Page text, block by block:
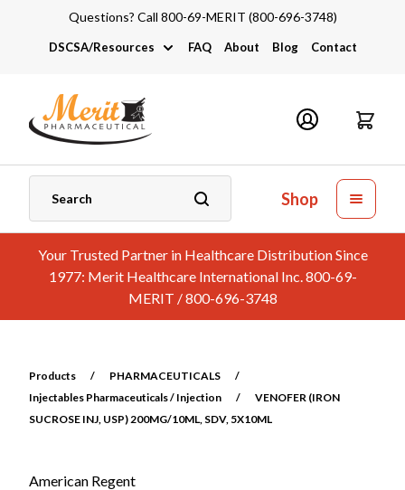
Questions? Call 800-69-MERIT (800-696-3748)
DSCSA/Resources
DSCSA
Industry Links
Catalogs and Brochures
FAQ About Blog Contact
Shop
Your Trusted Partner in Healthcare Distribution Since
1977: Merit Healthcare International Inc. 800-69-
MERIT / 800-696-3748
Products / PHARMACEUTICALS
/
Injectables Pharmaceuticals / Injection
/
VENOFER (IRON
SUCROSE INJ, USP) 200MG/10ML, SDV, 5X10ML
American Regent